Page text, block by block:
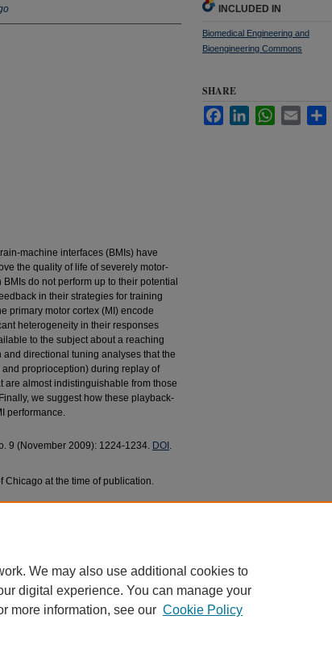
machine interfaces (BMIs) have
the quality of life of severely motor-
do not perform up to their potential
in their strategies for training
primary motor cortex (MI) encode
heterogeneity in their responses
to the subject about a reaching
directional tuning analyses that the
proprioception) during replay of
are almost indistinguishable from those
we suggest how these playback-
performance.
9 (November 2009): 1224-1234. DOI .
Chicago at the time of publication.
INCLUDED IN
Biomedical Engineering and
Bioengineering Commons
SHARE
FacebookLinkedInWhatsApp
Email
We may also use additional cookies to
digital experience. You can manage your
more information, see our Cookie Policy